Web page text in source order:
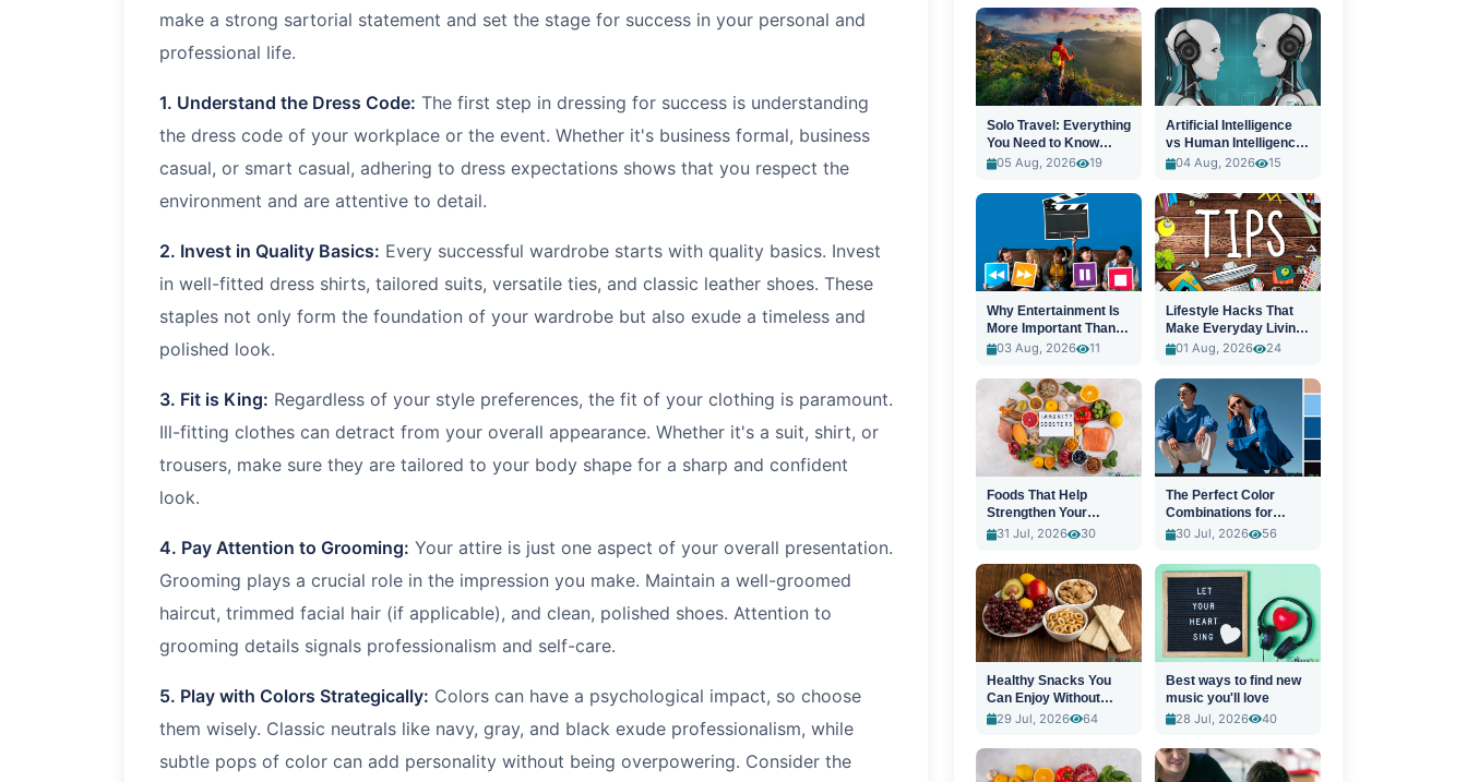
make a strong sartorial statement and set the stage for success in your personal and
professional life.
1. Understand the Dress Code: The first step in dressing for success is understanding
the dress code of your workplace or the event. Whether it's business formal, business
casual, or smart casual, adhering to dress expectations shows that you respect the
environment and are attentive to detail.
2. Invest in Quality Basics: Every successful wardrobe starts with quality basics. Invest
in well-fitted dress shirts, tailored suits, versatile ties, and classic leather shoes. These
staples not only form the foundation of your wardrobe but also exude a timeless and
polished look.
3. Fit is King: Regardless of your style preferences, the fit of your clothing is paramount.
Ill-fitting clothes can detract from your overall appearance. Whether it's a suit, shirt, or
trousers, make sure they are tailored to your body shape for a sharp and confident
look.
4. Pay Attention to Grooming: Your attire is just one aspect of your overall presentation.
Grooming plays a crucial role in the impression you make. Maintain a well-groomed
haircut, trimmed facial hair (if applicable), and clean, polished shoes. Attention to
grooming details signals professionalism and self-care.
5. Play with Colors Strategically: Colors can have a psychological impact, so choose
them wisely. Classic neutrals like navy, gray, and black exude professionalism, while
subtle pops of color can add personality without being overpowering. Consider the
Solo Travel: Everything
You Need to Know
Before You Go
05 Aug, 2026 19
Artificial Intelligence
vs Human Intelligence:
A New Era
04 Aug, 2026 15
Why Entertainment Is
More Important Than
Ever
03 Aug, 2026 11
Lifestyle Hacks That
Make Everyday Living
Easier
01 Aug, 2026 24
Foods That Help
Strengthen Your
Immune System
31 Jul, 2026 30
The Perfect Color
Combinations for
Stylish Outfits
30 Jul, 2026 56
Healthy Snacks You
Can Enjoy Without
Guilt
29 Jul, 2026 64
Best ways to find new
music you'll love
28 Jul, 2026
40